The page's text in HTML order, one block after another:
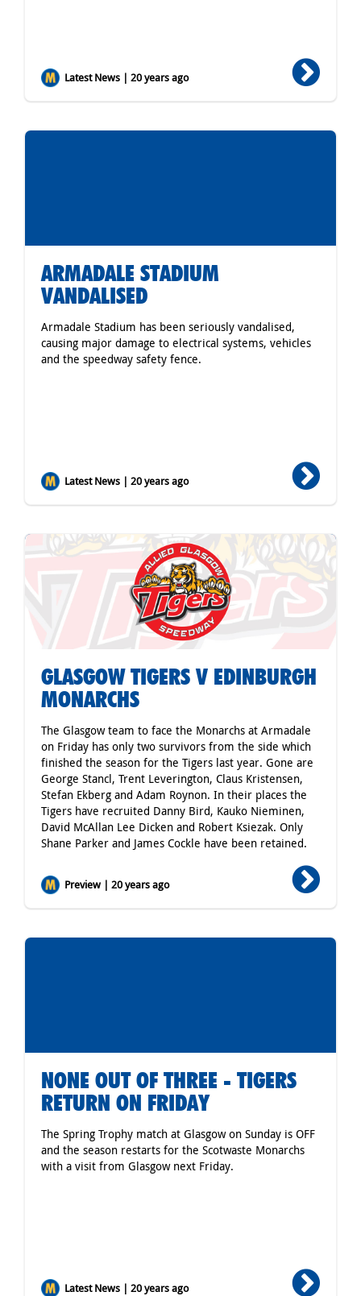
Latest News | 20 years ago
ARMADALE STADIUM
VANDALISED
Armadale Stadium has been seriously vandalised,
causing major damage to electrical systems, vehicles
and the speedway safety fence.
Latest News | 20 years ago
GLASGOW TIGERS V EDINBURGH
MONARCHS
The Glasgow team to face the Monarchs at Armadale
on Friday has only two survivors from the side which
finished the season for the Tigers last year. Gone are
George Stancl, Trent Leverington, Claus Kristensen,
Stefan Ekberg and Adam Roynon. In their places the
Tigers have recruited Danny Bird, Kauko Nieminen,
David McAllan Lee Dicken and Robert Ksiezak. Only
Shane Parker and James Cockle have been retained.
Preview | 20 years ago
NONE OUT OF THREE - TIGERS
RETURN ON FRIDAY
The Spring Trophy match at Glasgow on Sunday is OFF
and the season restarts for the Scotwaste Monarchs
with a visit from Glasgow next Friday.
Latest News | 20 years ago